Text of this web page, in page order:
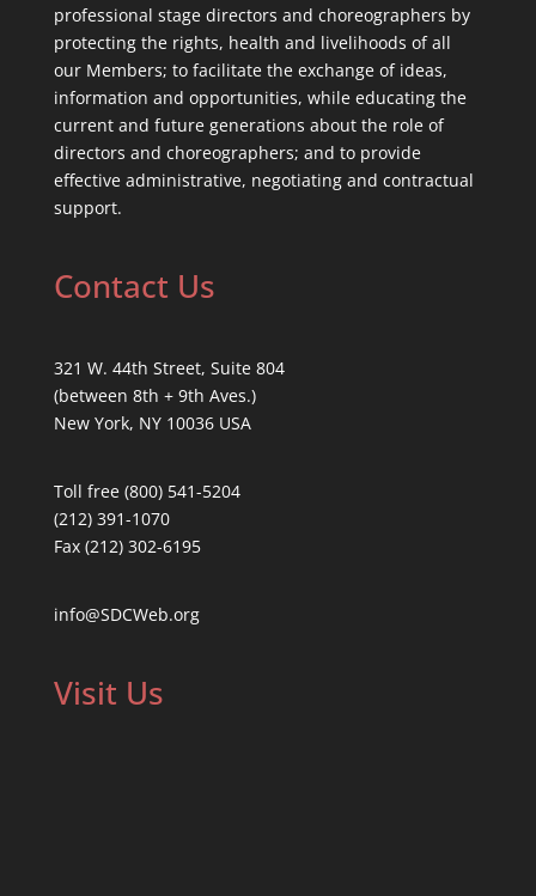
professional stage directors and choreographers by
protecting the rights, health and livelihoods of all
our Members; to facilitate the exchange of ideas,
information and opportunities, while educating the
current and future generations about the role of
directors and choreographers; and to provide
effective administrative, negotiating and contractual
support.
Contact Us
321 W. 44th Street, Suite 804
(between 8th + 9th Aves.)
New York, NY 10036 USA
Toll free (800) 541-5204
(212) 391-1070
Fax (212) 302-6195
info@SDCWeb.org
Visit Us